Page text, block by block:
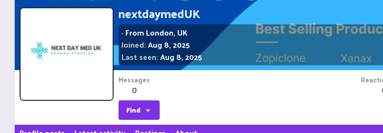
nextdaymedUK
· FromLondon, UK
Joined Aug 8, 2025
Last seen Aug 8, 2025
Messages
0
Find